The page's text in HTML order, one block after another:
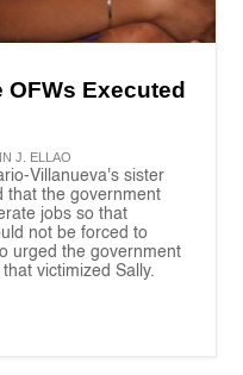
OFWs Executed
J. ELLAO
Villanueva's sister
that the government
jobs so that
not be forced to
urged the government
victimized Sally.